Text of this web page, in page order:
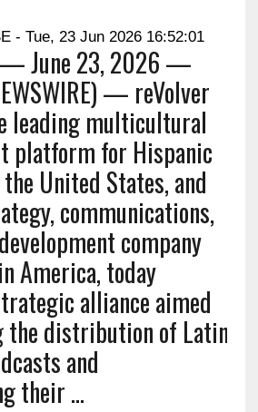
- Tue, 23 Jun 2026 16:52:01
— June 23, 2026 —
— reVolver
leading multicultural
platform for Hispanic
United States, and
communications,
company
America, today
alliance aimed
the distribution of Latin
and
their …